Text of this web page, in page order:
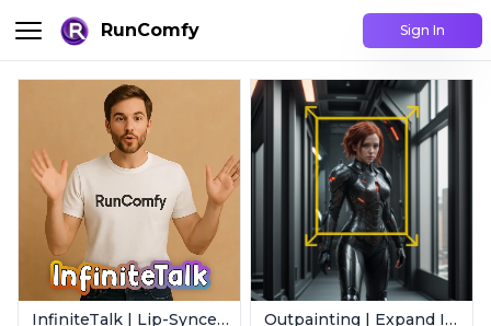
RunComfy Sign In
InfiniteTalk | Lip-Synced Avatar Generator Outpainting | Expand Image